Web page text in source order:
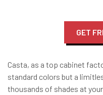
GET
Casta, as a top cabinet
standard colors but a
thousands of shades at